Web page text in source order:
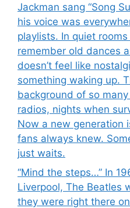
Jackman sang “Song
his voice was
playlists. In quiet
remember old dances
doesn’t feel like
something waking up.
background of so
radios, nights when
Now a new generation
fans always knew.
just waits.
“Mind the steps…” In
Liverpool, The Beatles
they were right there